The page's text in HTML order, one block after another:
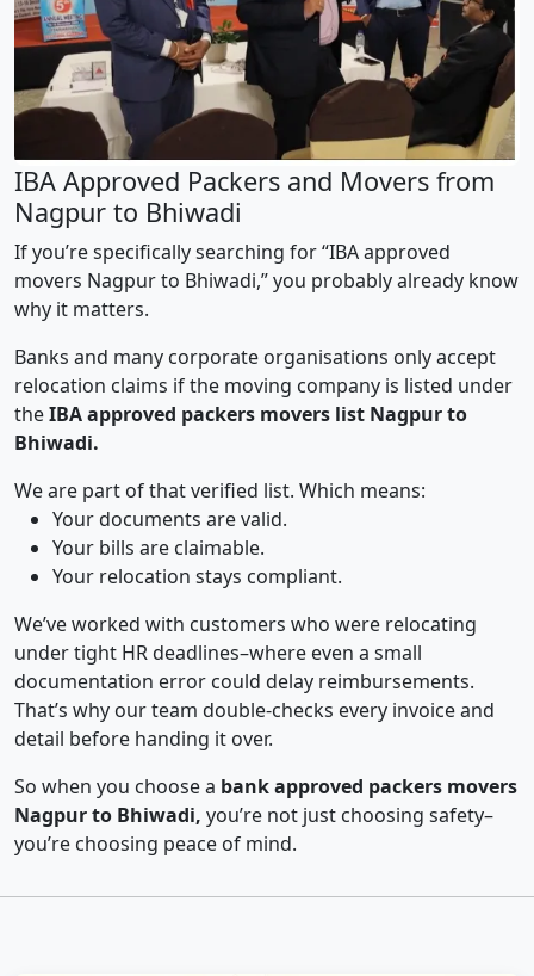
IBA Approved Packers and Movers from
Nagpur to Bhiwadi
If you’re specifically searching for “IBA approved
movers Nagpur to Bhiwadi,” you probably already know
why it matters.
Banks and many corporate organisations only accept
relocation claims if the moving company is listed under
theIBA approved packers movers list Nagpur to
Bhiwadi.
We are part of that verified list. Which means:
Your documents are valid.
Your bills are claimable.
Your relocation stays compliant.
We’ve worked with customers who were relocating
under tight HR deadlines–where even a small
documentation error could delay reimbursements.
That’s why our team double-checks every invoice and
detail before handing it over.
So when you choose a bank approved packers movers
Nagpur to Bhiwadi, you’re not just choosing safety–
you’re choosing peace of mind.